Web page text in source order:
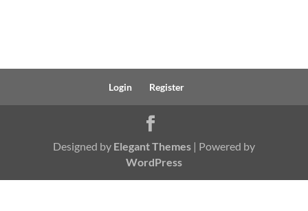
Login Register
Designed by Elegant Themes| Powered by
WordPress